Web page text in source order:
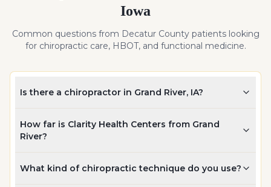
Iowa
Common questions from DecaturCounty patients looking
for chiropractic care, HBOT, and functional medicine.
Is there a chiropractor in Grand River, IA?
How far is Clarity Health Centers from Grand
River?
What kind of chiropractic technique do you use?